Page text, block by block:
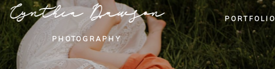
Cynthia Dawson
PHOTOGRAPHY
PORTFOLIO